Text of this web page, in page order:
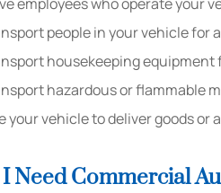
employees who operate your
people in your vehicle for
housekeeping equipment
hazardous or flammable
your vehicle to deliver goods or
Need Commercial